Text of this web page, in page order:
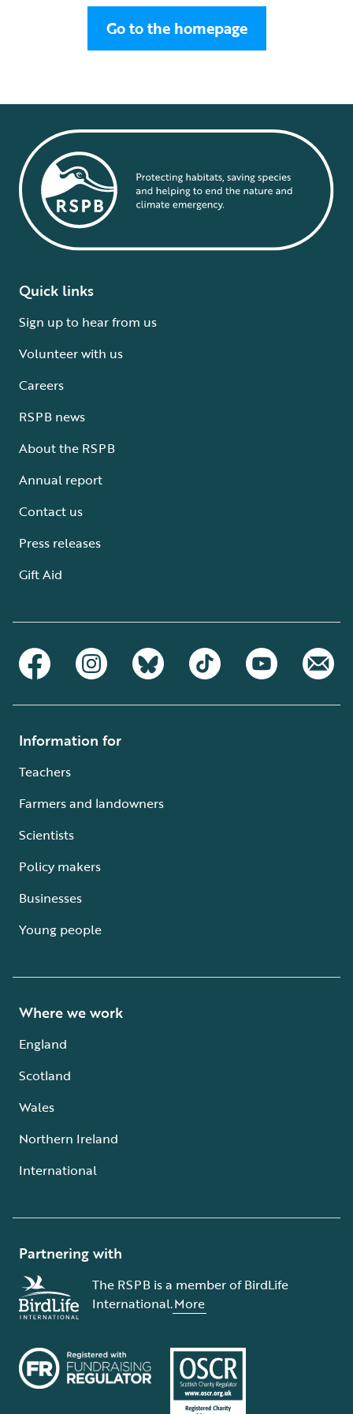
Go to the homepage
Quick links
Sign up to hear from us
Volunteer with us
Careers
RSPB news
About the RSPB
Annual report
Contact us
Press releases
Gift Aid
Information for
Teachers
Farmers and landowners
Scientists
Policy makers
Businesses
Young people
Where we work
England
Scotland
Wales
Northern Ireland
International
Partnering with
The RSPB is a member of BirdLife
International.More